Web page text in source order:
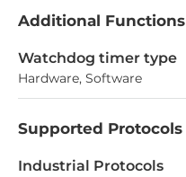
Additional Functions
Watchdog timer type
Hardware, Software
Supported Protocols
Industrial Protocols